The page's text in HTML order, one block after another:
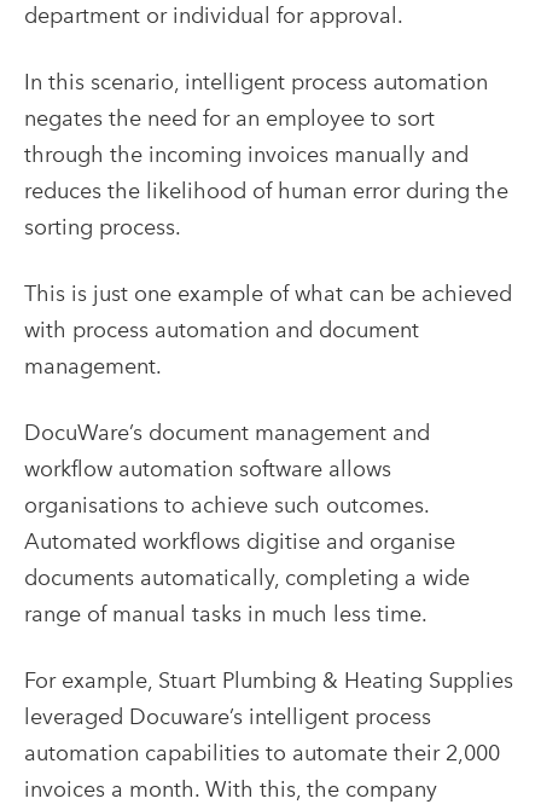
department or individual for approval.
In this scenario, intelligent process automation
negates the need for an employee to sort
through the incoming invoices manually and
reduces the likelihood of human error during the
sorting process.
This is just one example of what can be achieved
with process automation and document
management.
DocuWare’s document management and
workflow automation software allows
organisations to achieve such outcomes.
Automated workflows digitise and organise
documents automatically, completing a wide
range of manual tasks in much less time.
For example, Stuart Plumbing & Heating Supplies
leveraged Docuware’s intelligent process
automation capabilities to automate their 2,000
invoices a month. With this, the company